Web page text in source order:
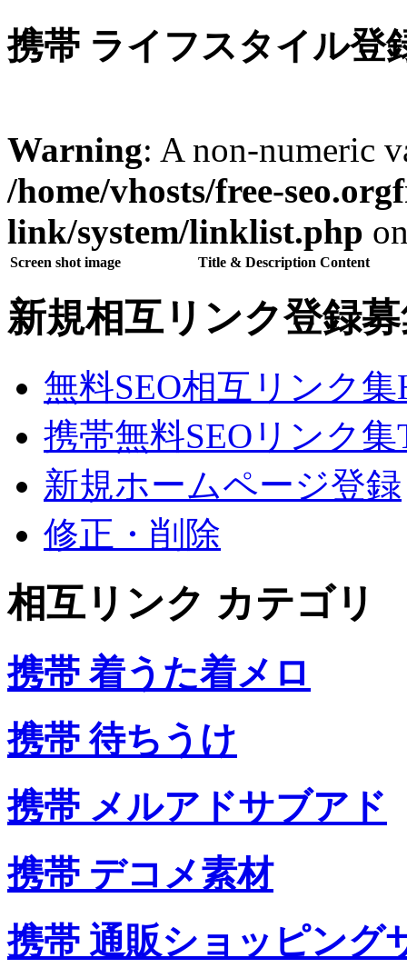
携帯 ライフスタイル登
Warning: A non-numeric
/home/vhosts/free-
link/system/linklist.php
Screen shot image Title & Description Content
新規相互リンク登録
無料SEO相互リンク集
携帯無料SEOリンク集
新規ホームページ登録
修正・削除
相互リンク カテゴリ
携帯 着うた着メロ
携帯 待ちうけ
携帯 メルアドサブアド
携帯 デコメ素材
携帯 通販ショッピング